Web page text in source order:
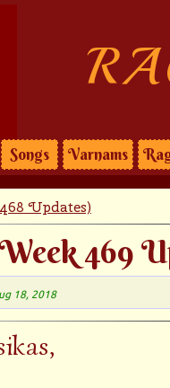
Songs Varnams
Updates)
469
18, 2018